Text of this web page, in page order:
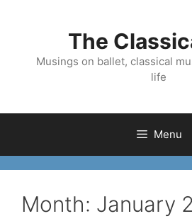
The
Musings on ballet, classical
life
Menu
Month: January